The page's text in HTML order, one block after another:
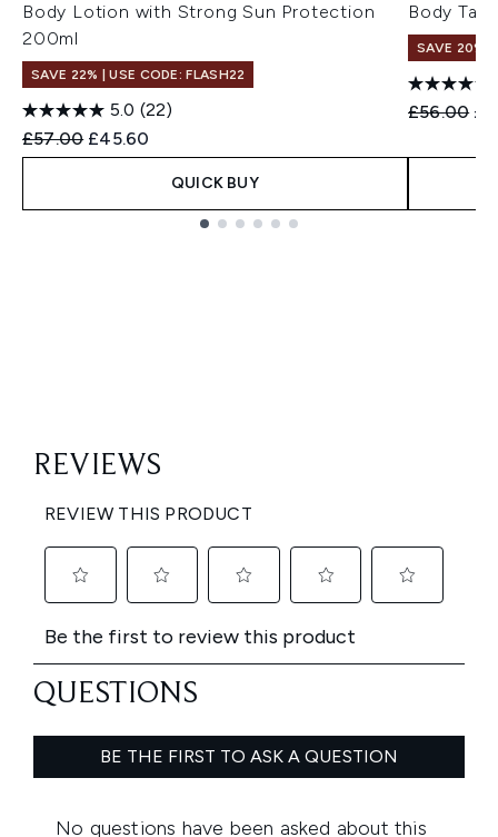
Body Lotion with Strong Sun Protection
200ml
SAVE 22% | USE CODE: FLASH22
5.0 (22)
Recommended Retail Price:
£57.00 Current price:
£45.60
QUICK BUY
Body
SAVE 20%
£56.00